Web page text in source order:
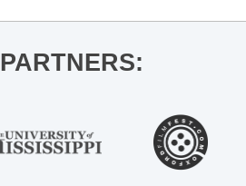
PARTNERS: